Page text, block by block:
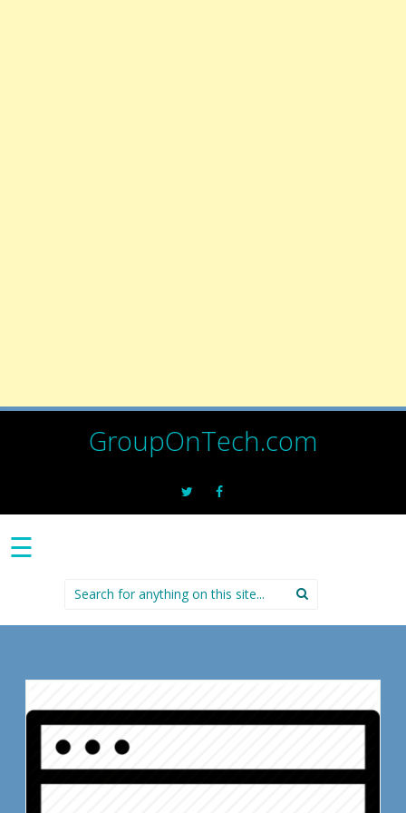
GroupOnTech.com
☰
Search
for: